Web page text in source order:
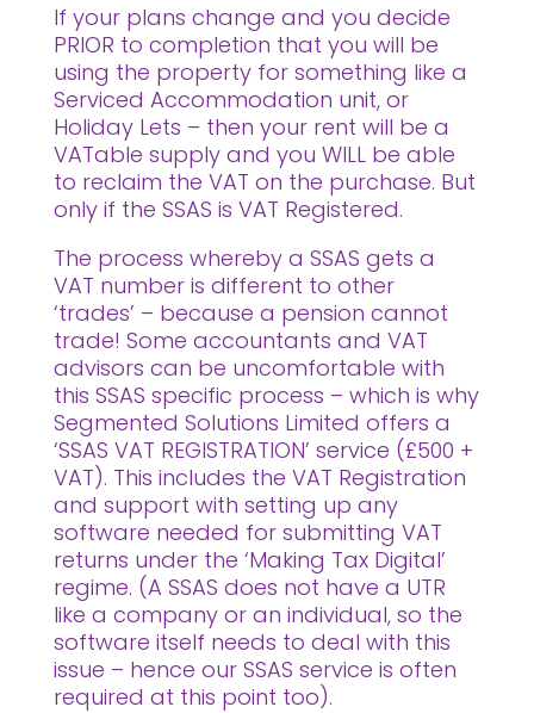
If your plans change and you decide
PRIOR to completion that you will be
using the property for something like a
Serviced Accommodation unit, or
Holiday Lets – then your rent will be a
VATable supply and you WILL be able
to reclaim the VAT on the purchase. But
only if the SSAS is VAT Registered.
The process whereby a SSAS gets a
VAT number is different to other
‘trades’ – because a pension cannot
trade! Some accountants and VAT
advisors can be uncomfortable with
this SSAS specific process – which is why
Segmented Solutions Limited offers a
‘SSAS VAT REGISTRATION’ service (£500 +
VAT). This includes the VAT Registration
and support with setting up any
software needed for submitting VAT
returns under the ‘Making Tax Digital’
regime. (A SSAS does not have a UTR
like a company or an individual, so the
software itself needs to deal with this
issue – hence our SSAS service is often
required at this point too).